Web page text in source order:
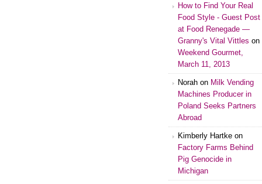
How to Find Your Real
Food Style - Guest Post
at Food Renegade —
Granny's Vital Vittles on
Weekend Gourmet,
March 11, 2013
Norah on Milk Vending
Machines Producer in
Poland Seeks Partners
Abroad
Kimberly Hartke on
Factory Farms Behind
Pig Genocide in
Michigan